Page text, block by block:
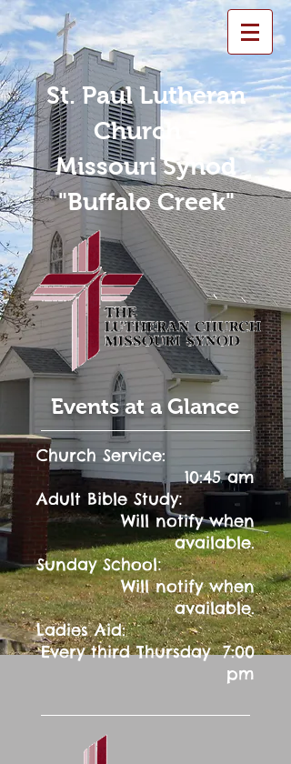
St. Paul Lutheran
Church -
Missouri Synod
"Buffalo Creek"
Events at a Glance
Church Service:
10:45 am
Adult Bible Study:
Will notify when
available.
Sunday School:
Will notify when
available.
Ladies Aid:
Every third Thursday 7:00
pm